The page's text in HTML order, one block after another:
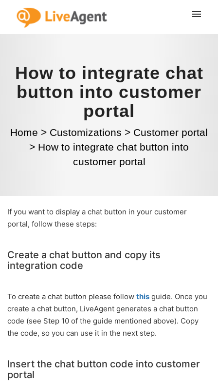
How to integrate chat
button into customer
portal
Home > Customizations > Customer portal
> How to integrate chat button into
customer portal
If you want to display a chat button in your customer
portal, follow these steps:
Create a chat button and copy its
integration code
To create a chat button please follow this guide. Once you
create a chat button, LiveAgent generates a chat button
code (see Step 10 of the guide mentioned above). Copy
the code, so you can use it in the next step.
Insert the chat button code into customer
portal